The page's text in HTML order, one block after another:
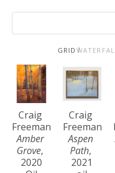
GRID
Craig
Freeman
Amber
Grove,
2020
Craig
Freeman
Aspen
Path,
2021